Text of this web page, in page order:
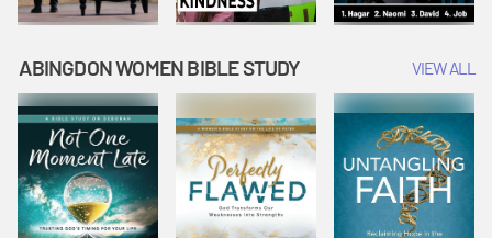
ABINGDON WOMEN BIBLE STUDY VIEW ALL